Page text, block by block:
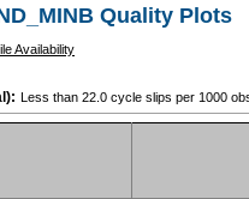
Quality Plots
Availability
Less than 22.0 cycle slips per 1000